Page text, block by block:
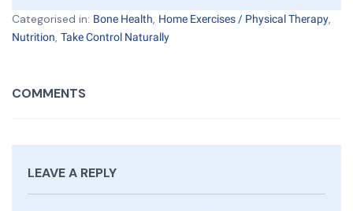
Categorised in: Bone Health, Home Exercises / Physical Therapy,
Nutrition, Take Control Naturally
COMMENTS
LEAVE A REPLY